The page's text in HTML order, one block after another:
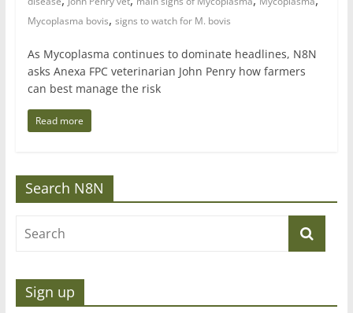
Mycoplasma bovis, signs to watch for M. bovis
As Mycoplasma continues to dominate headlines, N8N
asks Anexa FPC veterinarian John Penry how farmers
can best manage the risk
Read more
Search N8N
Sign up